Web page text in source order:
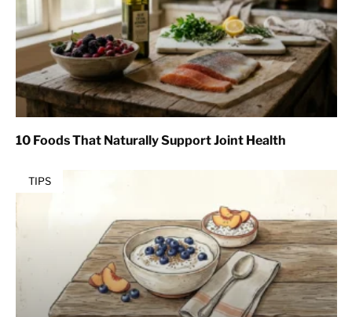
10 Foods That Naturally Support Joint Health
TIPS